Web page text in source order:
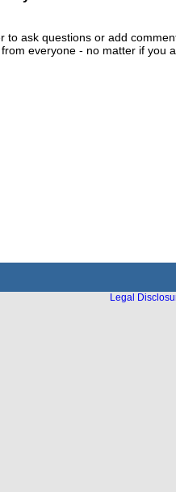
ask questions or add
everyone - no matter if you
Legal